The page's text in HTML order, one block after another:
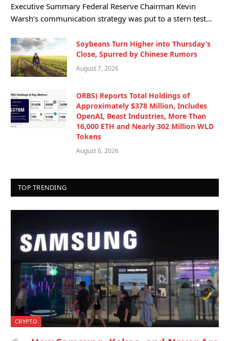
Executive Summary Federal Reserve Chairman Kevin
Warsh’s communication strategy was put to a stern test…
Soybeans Turn Higher into Thursday’s
Close, Spurred by Chinese Rumors
August 7, 2026
ORBS) Reports Total Holdings of
Approximately $378 Million, Includes
OpenAI, Beast Industries, More Than
16,000 ETH and Nearly 302 Million WLD
Tokens
August 6, 2026
TOP TRENDING
CRYPTO